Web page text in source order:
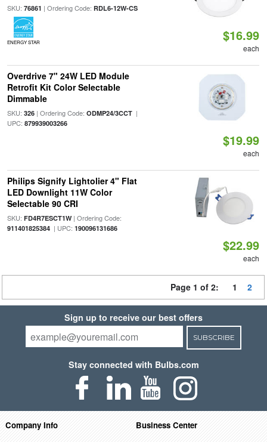
SKU: 76861 | Ordering Code: RDL6-12W-CS
ENERGY STAR $16.99
each
Overdrive 7" 24W LED Module
Retrofit Kit Color Selectable
Dimmable
SKU: 326| Ordering Code: ODMP24/3CCT|
UPC: 879939003266
$19.99
each
Philips Signify Lightolier 4" Flat
LED Downlight 11W Color
Selectable 90 CRI
SKU: FD4R7ESCT1W| Ordering Code:
911401825384| UPC: 190096131686
$22.99
each
Page 1 of 2: 1 2
Sign up to receive our best offers
SUBSCRIBE
Stay connected with Bulbs.com
Company Info
Business Center